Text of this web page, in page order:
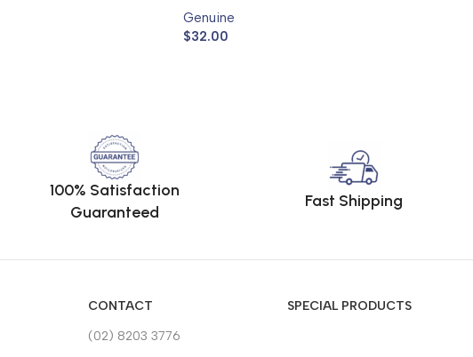
Genuine
$32.00
100% Satisfaction
Guaranteed
Fast Shipping
CONTACT
(02) 8203 3776
SPECIAL PRODUCTS